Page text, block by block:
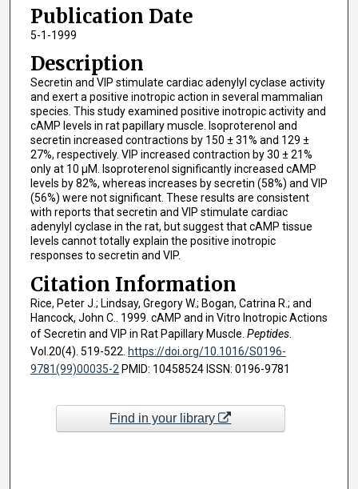
Publication Date
5-1-1999
Description
Secretin and VIP stimulate cardiac adenylyl cyclase activity
and exert a positive inotropic action in several mammalian
species. This study examined positive inotropic activity and
cAMP levels in rat papillary muscle. Isoproterenol and
secretin increased contractions by 150 ± 31% and 129 ±
27%, respectively. VIP increased contraction by 30 ± 21%
only at 10 μM. Isoproterenol significantly increased cAMP
levels by 82%, whereas increases by secretin (58%) and VIP
(56%) were not significant. These results are consistent
with reports that secretin and VIP stimulate cardiac
adenylyl cyclase in the rat, but suggest that cAMP tissue
levels cannot totally explain the positive inotropic
responses to secretin and VIP.
Citation Information
Rice, Peter J.; Lindsay, Gregory W.; Bogan, Catrina R.; and
Hancock, John C.. 1999. cAMP and in Vitro Inotropic Actions
of Secretin and VIP in Rat Papillary Muscle. Peptides.
Vol.20(4). 519-522. https://doi.org/10.1016/S0196-
9781(99)00035-2 PMID: 10458524 ISSN: 0196-9781
Find in your library